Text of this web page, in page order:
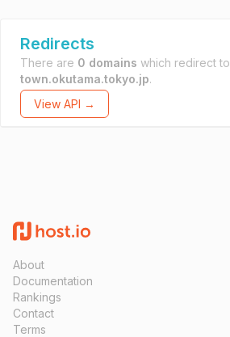
Redirects
There are 0 domains which redirect to
town.okutama.tokyo.jp.
View API →
About
Documentation
Rankings
Contact
Terms